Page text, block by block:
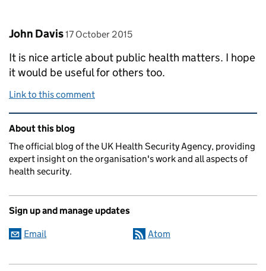
Comment by
John Davis posted on
17 October 2015
It is nice article about public health matters. I hope
it would be useful for others too.
Link to this comment
Related content and links
About this blog
The official blog of the UK Health Security Agency, providing
expert insight on the organisation's work and all aspects of
health security.
Sign up and manage updates
Email Atom